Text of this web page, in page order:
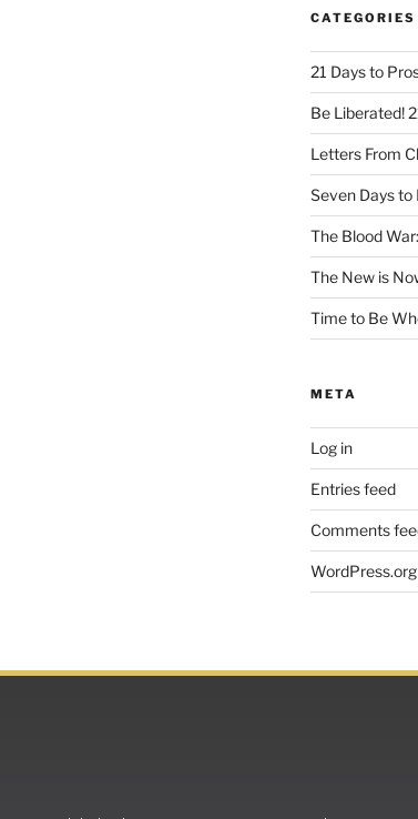
CATEGORIES
21 Days to
Be Liberated!
Letters From
Seven Days to
The Blood
The New is
Time to Be
META
Log in
Entries feed
Comments
WordPress.org